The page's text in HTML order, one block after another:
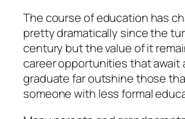
The course of education has
pretty dramatically since the
century but the value of it
career opportunities that await
graduate far outshine those
someone with less formal